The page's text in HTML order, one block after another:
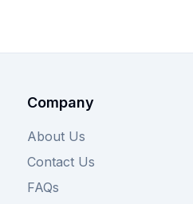
Company
About Us
Contact Us
FAQs